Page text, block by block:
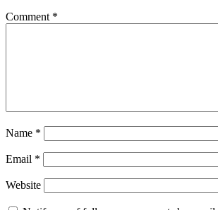
Comment *
Name *
Email *
Website